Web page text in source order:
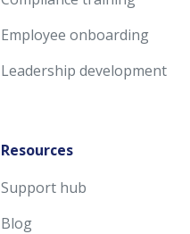
Employee onboarding
Leadership development
Resources
Support hub
Blog